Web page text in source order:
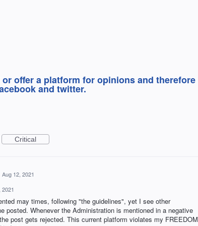
offer a platform for opinions and therefore
and twitter.
Critical
Aug 12, 2021
2021
may times, following "the guidelines", yet I see other
posted. Whenever the Administration is mentioned in a negative
post gets rejected. This current platform violates my FREEDOM